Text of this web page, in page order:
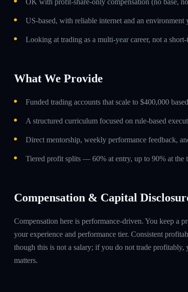
US-based, with reliable internet and an environment
Looking at trading as a multi-year career, not a
What We Provide
Funded trading accounts that scale to $400,000
A structured curriculum focused on rule-based
Direct mentorship, weekly performance feedback,
Tiered profit splits — 60% at entry, up to 90% at the
Compensation & Capital
Compensation here is performance-driven. You keep a
your experience and performance tier. Consistent
though this is not a salary; if you do not trade profitably,
matters.